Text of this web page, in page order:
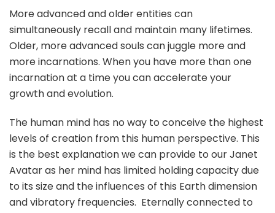
More advanced and older entities can
simultaneously recall and maintain many lifetimes.
Older, more advanced souls can juggle more and
more incarnations. When you have more than one
incarnation at a time you can accelerate your
growth and evolution.
The human mind has no way to conceive the highest
levels of creation from this human perspective. This
is the best explanation we can provide to our Janet
Avatar as her mind has limited holding capacity due
to its size and the influences of this Earth dimension
and vibratory frequencies. Eternally connected to